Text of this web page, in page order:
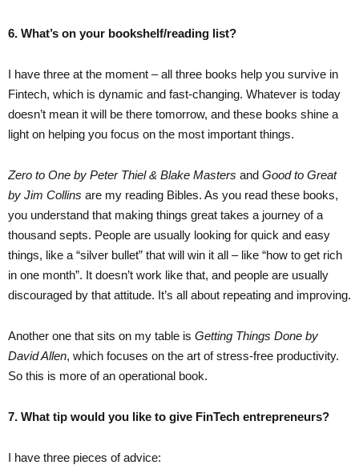
6. What’s on your bookshelf/reading list?
I have three at the moment – all three books help you survive in
Fintech, which is dynamic and fast-changing. Whatever is today
doesn’t mean it will be there tomorrow, and these books shine a
light on helping you focus on the most important things.
Zero to One by Peter Thiel & Blake Masters and Good to Great
by Jim Collins are my reading Bibles. As you read these books,
you understand that making things great takes a journey of a
thousand septs. People are usually looking for quick and easy
things, like a “silver bullet” that will win it all – like “how to get rich
in one month”. It doesn’t work like that, and people are usually
discouraged by that attitude. It’s all about repeating and improving.
Another one that sits on my table is Getting Things Done by
David Allen, which focuses on the art of stress-free productivity.
So this is more of an operational book.
7. What tip would you like to give FinTech entrepreneurs?
I have three pieces of advice: